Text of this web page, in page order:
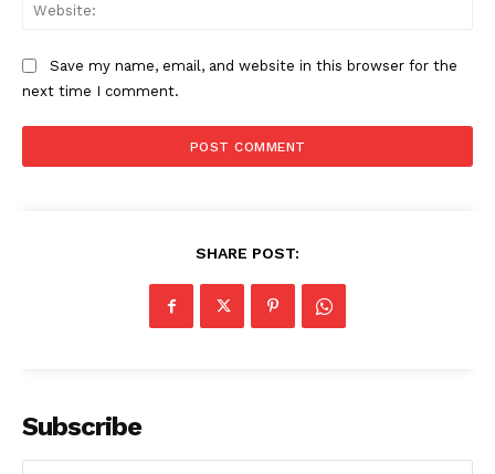
Save my name, email, and website in this browser for the
next time I comment.
SHARE POST:
Subscribe